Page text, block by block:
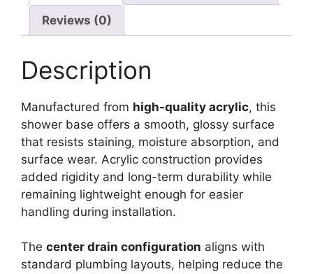
(Center
Drain)
Bath
quantity
Reviews (0)
Description
Manufactured from high-quality acrylic, this
shower base offers a smooth, glossy surface
that resists staining, moisture absorption, and
surface wear. Acrylic construction provides
added rigidity and long-term durability while
remaining lightweight enough for easier
handling during installation.
The center drain configuration aligns with
standard plumbing layouts, helping reduce the